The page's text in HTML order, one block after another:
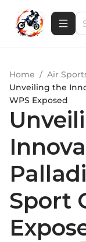
Home / Air
Unveiling the
WPS Exposed
Sport